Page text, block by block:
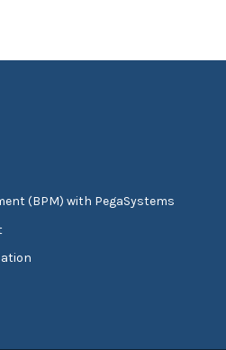
(BPM) with PegaSystems